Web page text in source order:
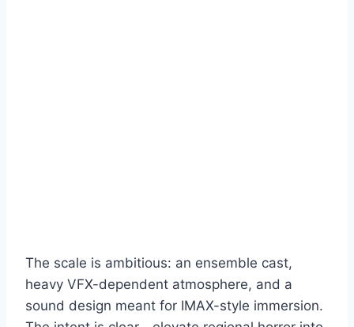
The scale is ambitious: an ensemble cast,
heavy VFX-dependent atmosphere, and a
sound design meant for IMAX-style immersion.